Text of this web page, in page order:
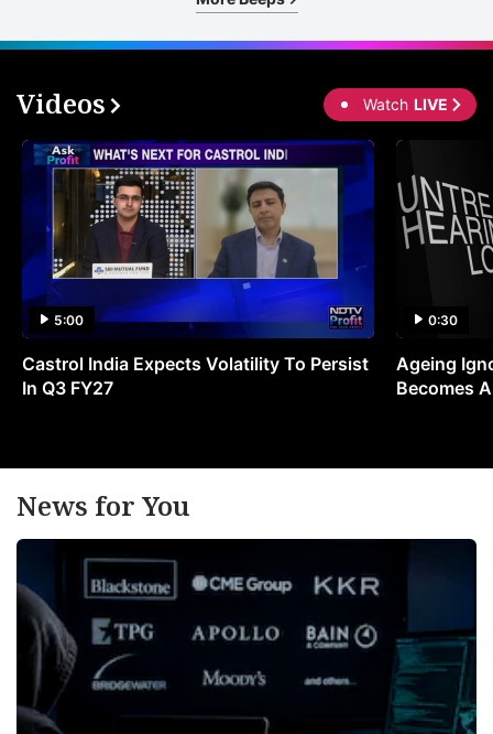
Videos Watch LIVE
5:00
Castrol India Expects Volatility To Persist
In Q3 FY27
0:30
Ageing
Becomes
News for You